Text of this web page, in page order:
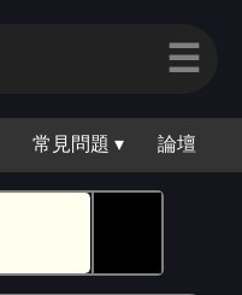
☰
常見問題 ▾ 論壇